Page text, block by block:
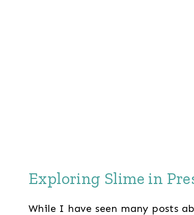
Exploring Slime in
While I have seen many posts